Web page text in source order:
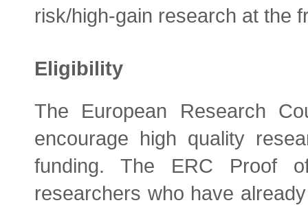
risk/high-gain research at the
Eligibility
The European Research
encourage high quality
funding. The ERC Proof
researchers who have